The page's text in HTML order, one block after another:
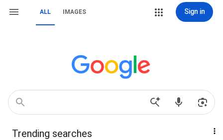
ALL IMAGES Sign in
Trending searches